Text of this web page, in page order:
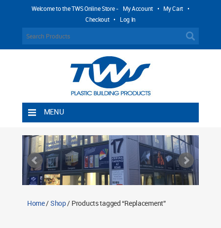
Welcome to the TWS Online Store - My Account • My Cart •
Checkout • Log In
MENU
Shipping Rules
Return Policy
Contact TWS Plastics
Home/Shop/ Products tagged “Replacement”